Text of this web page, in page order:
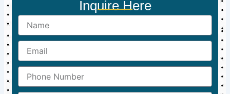
Inquire Here
Name
Email
Phone
Number